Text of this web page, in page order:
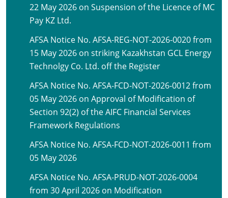
22 May 2026 on Suspension of the Licence of MC
Pay KZ Ltd.
AFSA Notice No. AFSA-REG-NOT-2026-0020 from
15 May 2026 on striking Kazakhstan GCL Energy
Technolgy Co. Ltd. off the Register
AFSA Notice No. AFSA-FCD-NOT-2026-0012 from
05 May 2026 on Approval of Modification of
Section 92(2) of the AIFC Financial Services
Framework Regulations
AFSA Notice No. AFSA-FCD-NOT-2026-0011 from
05 May 2026
AFSA Notice No. AFSA-PRUD-NOT-2026-0004
from 30 April 2026 on Modification